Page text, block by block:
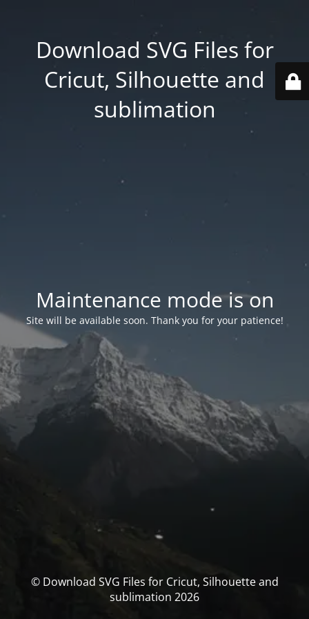
Download SVG Files for
Cricut, Silhouette and
sublimation
Maintenance mode is on
Site will be available soon. Thank you for your patience!
© Download SVG Files for Cricut, Silhouette and
sublimation 2026